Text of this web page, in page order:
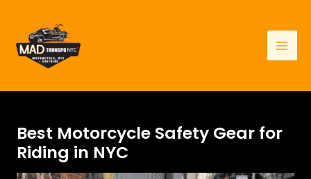
content
Best Motorcycle Safety Gear for
Riding in NYC